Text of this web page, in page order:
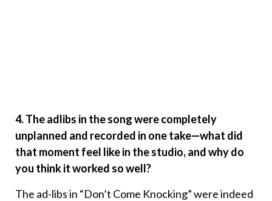
4. The adlibs in the song were completely
unplanned and recorded in one take—what did
that moment feel like in the studio, and why do
you think it worked so well?
The ad-libs in “Don’t Come Knocking” were indeed